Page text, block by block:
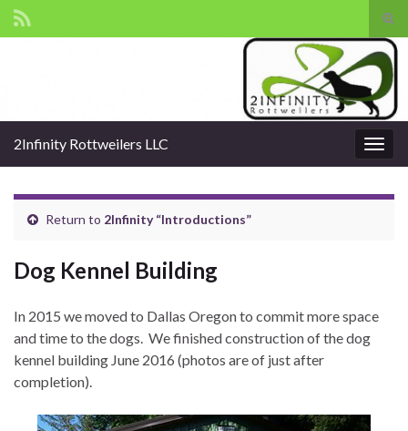
2Infinity Rottweilers LLC
Return to 2Infinity “Introductions”
Dog Kennel Building
In 2015 we moved to Dallas Oregon to commit more space
and time to the dogs. We finished construction of the dog
kennel building June 2016 (photos are of just after
completion).